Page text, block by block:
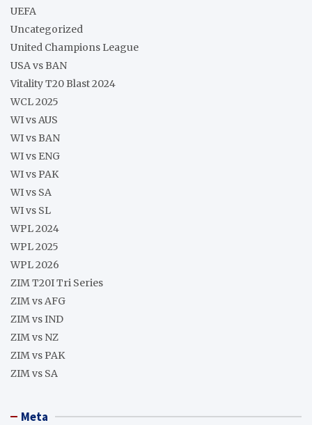
UEFA
Uncategorized
United Champions League
USA vs BAN
Vitality T20 Blast 2024
WCL 2025
WI vs AUS
WI vs BAN
WI vs ENG
WI vs PAK
WI vs SA
WI vs SL
WPL 2024
WPL 2025
WPL 2026
ZIM T20I Tri Series
ZIM vs AFG
ZIM vs IND
ZIM vs NZ
ZIM vs PAK
ZIM vs SA
Meta